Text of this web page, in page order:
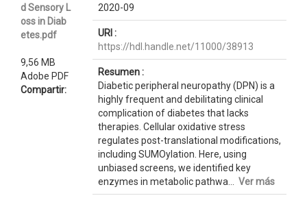
d Sensory L
oss in Diab
etes.pdf
9,56 MB
Adobe PDF
Compartir:
2020-09
URI :
https://hdl.handle.net/11000/38913
Resumen :
Diabetic peripheral neuropathy (DPN) is a
highly frequent and debilitating clinical
complication of diabetes that lacks
therapies. Cellular oxidative stress
regulates post-translational modifications,
including SUMOylation. Here, using
unbiased screens, we identified key
enzymes in metabolic pathwa... Ver más